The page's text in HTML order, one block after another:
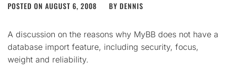
POSTED ON AUGUST 6, 2008 BY DENNIS
A discussion on the reasons why MyBB does not have a
database import feature, including security, focus,
weight and reliability.